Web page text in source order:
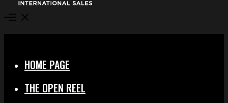
Open
HOME PAGE
THE OPEN REEL